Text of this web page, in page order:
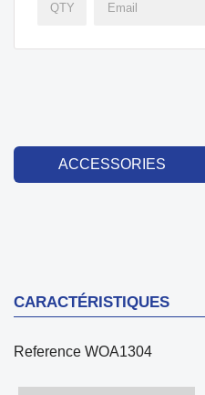
ACCESSORIES
CARACTÉRISTIQUES
Reference WOA1304